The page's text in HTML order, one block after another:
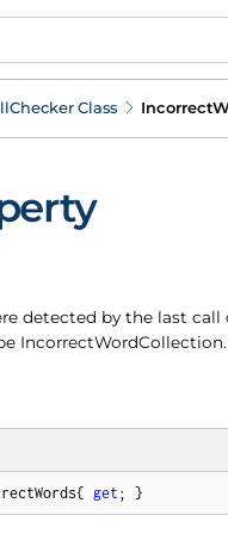
Checker Class Incorrect
detected by the last call
IncorrectWordCollection.
get ; }